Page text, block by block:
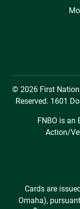
© 2026 First
Reserved. 1601
FNBO is an
Action/
Cards are
Omaha),